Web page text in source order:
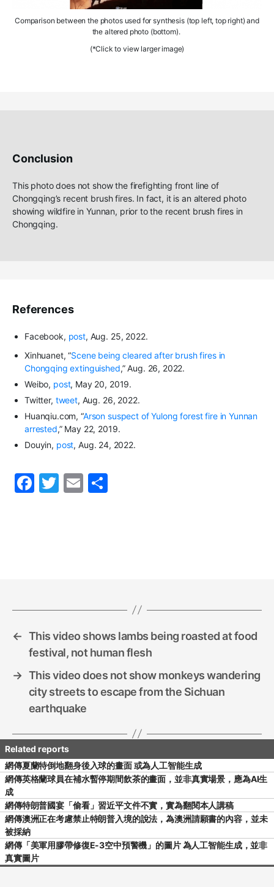
Comparison between the photos used forsynthesis(top left, top right) and
the altered photo (bottom).
(*Click to view larger image)
Conclusion
Thisphoto does not show the firefighting front line of
Chongqing’s recent brush fires. In fact, it is an altered photo
showing wildfirein Yunnan, prior to the recent brush fires in
Chongqing.
References
Facebook, post, Aug. 25, 2022.
Xinhuanet, “Scene being cleared after brush fires in
Chongqing extinguished,”Aug. 26, 2022.
Weibo, post, May 20, 2019.
Twitter, tweet, Aug. 26, 2022.
Huanqiu.com,“Arson suspect of Yulong forest fire in Yunnan
arrested,”May 22, 2019.
Douyin, post, Aug. 24, 2022.
F
T
E
← This video shows lambs being roasted at food
festival, not human flesh
→ This video does not show monkeys wandering
city streets to escape from the Sichuan
earthquake
網傳夏蘭特倒地翻身後入球的畫面 或為人工智能生成
網傳英格蘭球員在補水暫停期間飲茶的畫面，並非真實場景，應為AI生
成
網傳特朗普國宴「偷看」習近平文件不實，實為翻閱本人講稿
網傳澳洲正在考慮禁止特朗普入境的說法，為澳洲請願書的內容，並未
被採納
網傳「美軍用膠帶修復E-3空中預警機」的圖片 為人工智能生成，並非
真實圖片